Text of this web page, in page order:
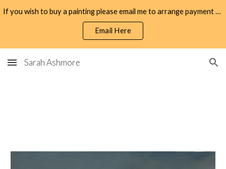
Skip to main content Skip to navigation
If you wish to buy a painting please email me to arrange payment by bank transfer.
Email Here
Sarah Ashmore